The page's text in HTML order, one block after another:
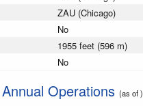
ZAU (Chicago)
No
1955 feet (596 m)
No
Annual Operations (as of )